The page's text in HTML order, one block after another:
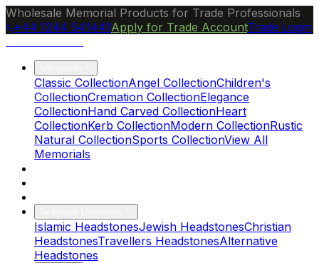
Wholesale Memorial Products for Trade Professionals
+44 1244 541441Apply for Trade AccountTrade Login
Classic CollectionAngel CollectionChildren's
CollectionCremation CollectionElegance
CollectionHand Carved CollectionHeart
CollectionKerb CollectionModern CollectionRustic
Natural CollectionSports CollectionView All
Memorials
Islamic HeadstonesJewish HeadstonesChristian
HeadstonesTravellers HeadstonesAlternative
Headstones